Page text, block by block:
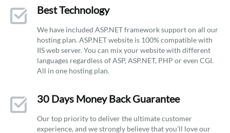
Best Technology
We have included ASP.NET framework support on all our
hosting plan. ASP.NET website is 100% compatible with
IIS web server. You can mix your website with different
languages regardless of ASP, ASP.NET, PHP or even CGI.
All in one hosting plan.
30 Days Money Back Guarantee
Our top priority to deliver the ultimate customer
experience, and we strongly believe that you’ll love our